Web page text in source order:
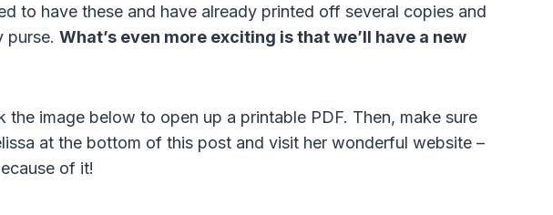
to have these and have already printed off several copies and
purse. What’s even more exciting is that we’ll have a new
image below to open up a printable PDF. Then, make sure
at the bottom of this post and visit her wonderful website –
of it!